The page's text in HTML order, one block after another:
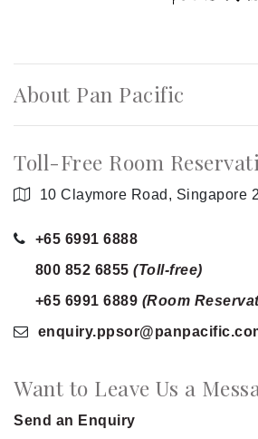
About Pan Pacific
Toll-Free Room
10 Claymore Road, Singapore
+65 6991 6888
800 852 6855 (Toll-free)
+65 6991 6889 (Room
enquiry.ppsor@panpacific
Want to Leave Us a
Send an Enquiry